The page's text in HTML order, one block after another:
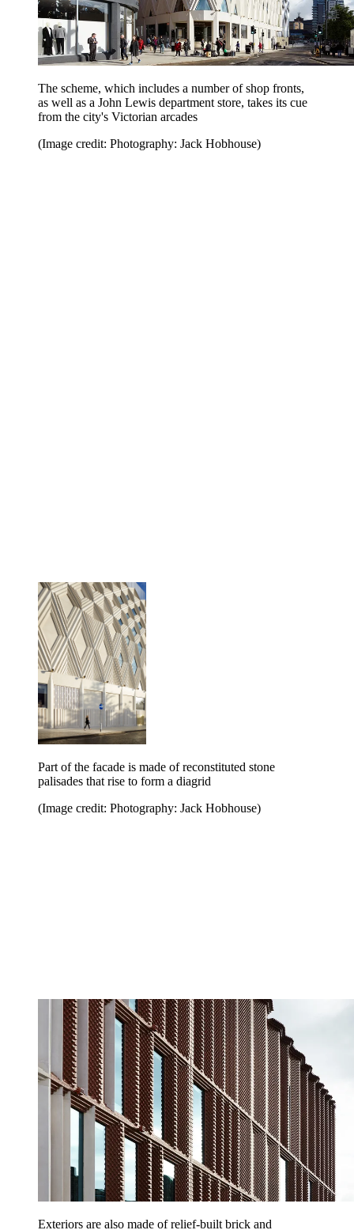
The scheme, which includes a number of shop fronts,
as well as a John Lewis department store, takes its cue
from the city's Victorian arcades
(Image credit: Photography: Jack Hobhouse)
Part of the facade is made of reconstituted stone
palisades that rise to form a diagrid
(Image credit: Photography: Jack Hobhouse)
Exteriors are also made of relief-built brick and